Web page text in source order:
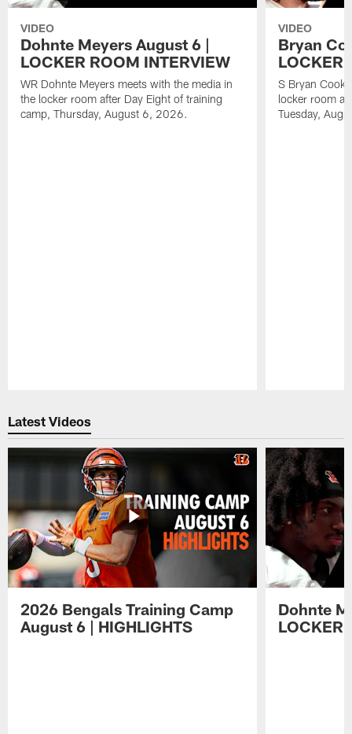
VIDEO
Dohnte Meyers August 6 |
LOCKER ROOM INTERVIEW
WR Dohnte Meyers meets with the media in
the locker room after Day Eight of training
camp, Thursday, August 6, 2026.
VIDEO
Bryan
LOCKER
S Bryan Cook
locker room
Tuesday,
Latest Videos
2026 Bengals Training Camp
August 6 | HIGHLIGHTS
Dohnte
LOCKER